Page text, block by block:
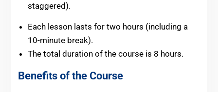
staggered).
Each lesson lasts for two hours (including a
10-minute break).
The total duration of the course is 8 hours.
Benefits of the Course